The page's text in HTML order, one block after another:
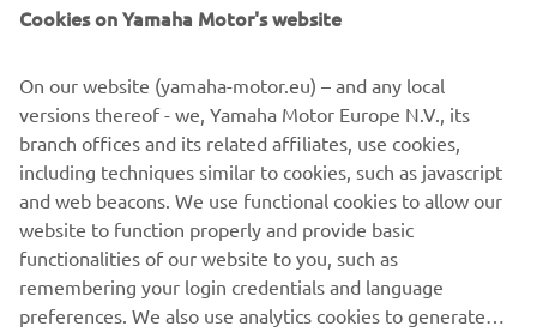
CORPORATE
FOR BUSINESS
MORE YAMAHA
Cookies on Yamaha Motor's website
On our website (yamaha-motor.eu) – and any local
versions thereof - we, Yamaha Motor Europe N.V., its
branch offices and its related affiliates, use cookies,
including techniques similar to cookies, such as javascript
and web beacons. We use functional cookies to allow our
website to function properly and provide basic
functionalities of our website to you, such as
remembering your login credentials and language
preferences. We also use analytics cookies to generate